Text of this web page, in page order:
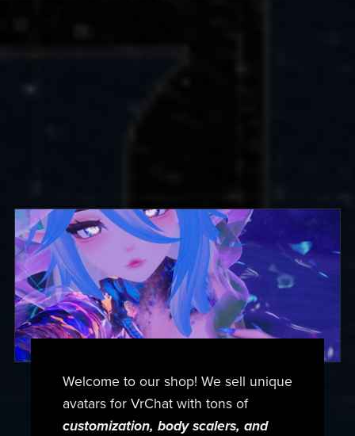
Welcome to our shop! We sell unique
avatars for VrChat with tons of
customization, body scalers, and